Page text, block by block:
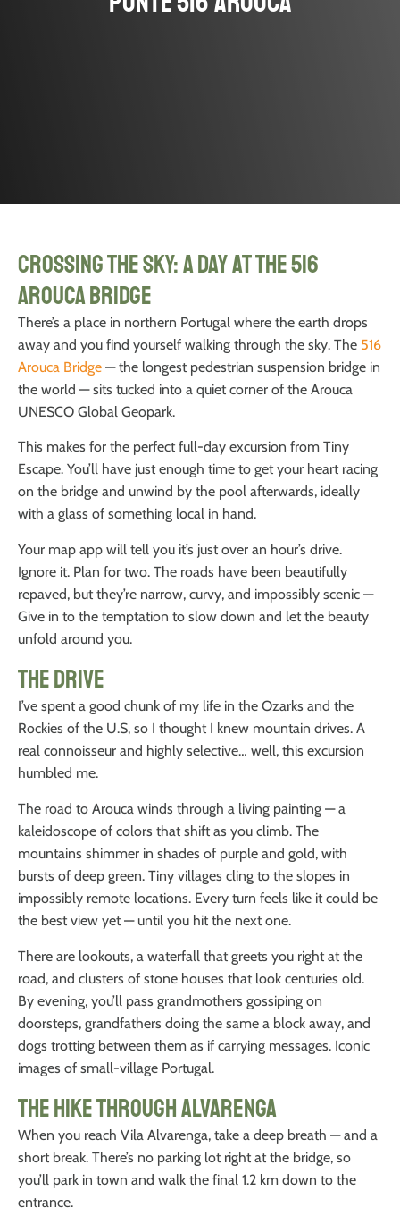
Crossing the Sky: A Day at the 516
Arouca Bridge
There’s a place in northern Portugal where the earth drops
away and you find yourself walking through the sky. The 516
Arouca Bridge — the longest pedestrian suspension bridge in
the world — sits tucked into a quiet corner of the Arouca
UNESCO Global Geopark.
This makes for the perfect full-day excursion from Tiny
Escape. You’ll have just enough time to get your heart racing
on the bridge and unwind by the pool afterwards, ideally
with a glass of something local in hand.
Your map app will tell you it’s just over an hour’s drive.
Ignore it. Plan for two. The roads have been beautifully
repaved, but they’re narrow, curvy, and impossibly scenic —
Give in to the temptation to slow down and let the beauty
unfold around you.
The Drive
I’ve spent a good chunk of my life in the Ozarks and the
Rockies of the U.S, so I thought I knew mountain drives. A
real connoisseur and highly selective… well, this excursion
humbled me.
The road to Arouca winds through a living painting — a
kaleidoscope of colors that shift as you climb. The
mountains shimmer in shades of purple and gold, with
bursts of deep green. Tiny villages cling to the slopes in
impossibly remote locations. Every turn feels like it could be
the best view yet — until you hit the next one.
There are lookouts, a waterfall that greets you right at the
road, and clusters of stone houses that look centuries old.
By evening, you’ll pass grandmothers gossiping on
doorsteps, grandfathers doing the same a block away, and
dogs trotting between them as if carrying messages. Iconic
images of small-village Portugal.
The Hike Through Alvarenga
When you reach Vila Alvarenga, take a deep breath — and a
short break. There’s no parking lot right at the bridge, so
you’ll park in town and walk the final 1.2 km down to the
entrance.